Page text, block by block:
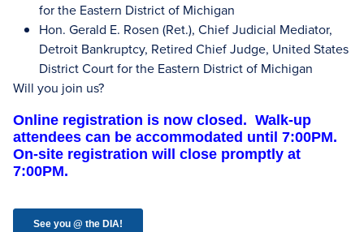
for the Eastern District of Michigan
Hon. Gerald E. Rosen (Ret.), Chief Judicial Mediator,
Detroit Bankruptcy, Retired Chief Judge, United States
District Court for the Eastern District of Michigan
Will you join us?